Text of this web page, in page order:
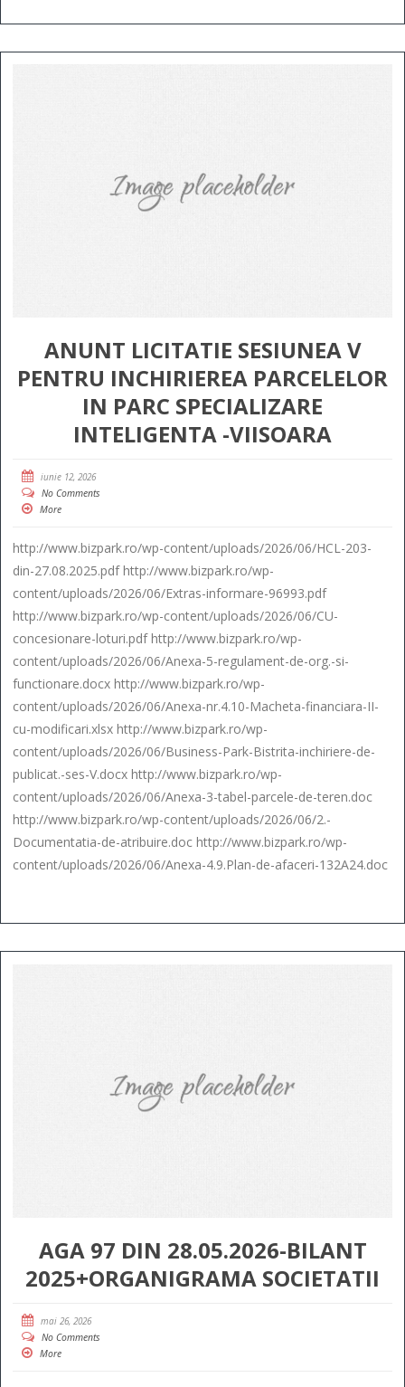
ANUNT LICITATIE SESIUNEA V
PENTRU INCHIRIEREA PARCELELOR
IN PARC SPECIALIZARE
INTELIGENTA -VIISOARA
iunie 12, 2026
No Comments
More
http://www.bizpark.ro/wp-content/uploads/2026/06/HCL-203-
din-27.08.2025.pdf http://www.bizpark.ro/wp-
content/uploads/2026/06/Extras-informare-96993.pdf
http://www.bizpark.ro/wp-content/uploads/2026/06/CU-
concesionare-loturi.pdf http://www.bizpark.ro/wp-
content/uploads/2026/06/Anexa-5-regulament-de-org.-si-
functionare.docx http://www.bizpark.ro/wp-
content/uploads/2026/06/Anexa-nr.4.10-Macheta-financiara-II-
cu-modificari.xlsx http://www.bizpark.ro/wp-
content/uploads/2026/06/Business-Park-Bistrita-inchiriere-de-
publicat.-ses-V.docx http://www.bizpark.ro/wp-
content/uploads/2026/06/Anexa-3-tabel-parcele-de-teren.doc
http://www.bizpark.ro/wp-content/uploads/2026/06/2.-
Documentatia-de-atribuire.doc http://www.bizpark.ro/wp-
content/uploads/2026/06/Anexa-4.9.Plan-de-afaceri-132A24.doc
AGA 97 DIN 28.05.2026-BILANT
2025+ORGANIGRAMA SOCIETATII
mai 26, 2026
No Comments
More